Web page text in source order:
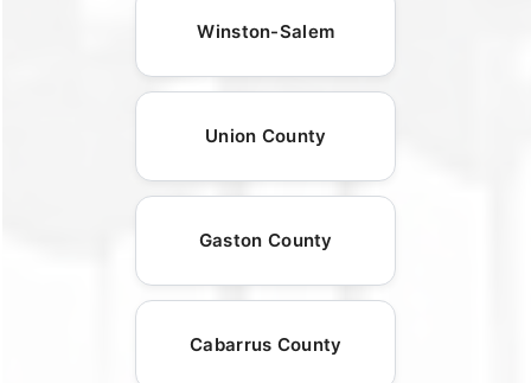
Winston-Salem
Union County
Gaston County
Cabarrus County